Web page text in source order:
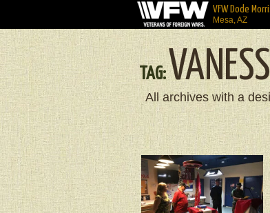
VFW Dode
Mesa, AZ
TAG:
All archives with a